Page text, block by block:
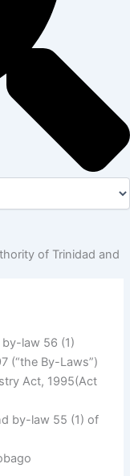
of Trinidad and
law 56 (1)
(“the By-Laws”)
Act, 1995(Act
by-law 55 (1) of